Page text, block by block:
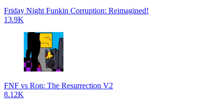
Friday Night Funkin Corruption: Reimagined!
13.9K
FNF vs Ron: The Resurrection V2
8.12K